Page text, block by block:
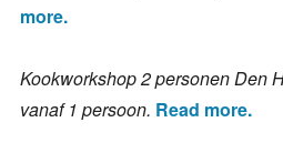
more.
Kookworkshop 2 personen Den
vanaf 1 persoon. Read more.